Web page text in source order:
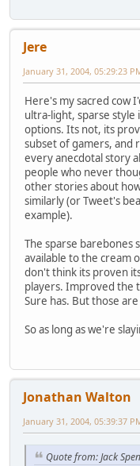
Jere
January 31, 2004, 05:29:23
Here's my sacred cow
ultra-light, sparse
options. Its not, its
subset of gamers, and
every anecdotal story
people who never
other stories about
similarly (or Tweet's
example).
The sparse barebones
available to the cream
don't think its proven
players. Improved the
Sure has. But those
So as long as we're
Jonathan Walton
January 31, 2004, 05:39:37
Quote from: Jack